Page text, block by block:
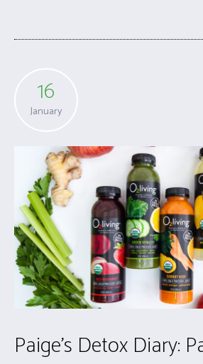
16
January
Paige’s Detox Diary: